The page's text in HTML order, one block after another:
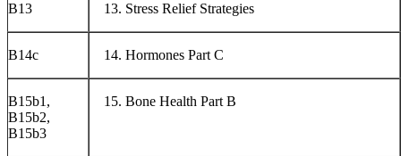
B13 Stress Relief Strategies
B14c Hormones Part C
B15b1,
B15b2,
B15b3
Bone Health Part B